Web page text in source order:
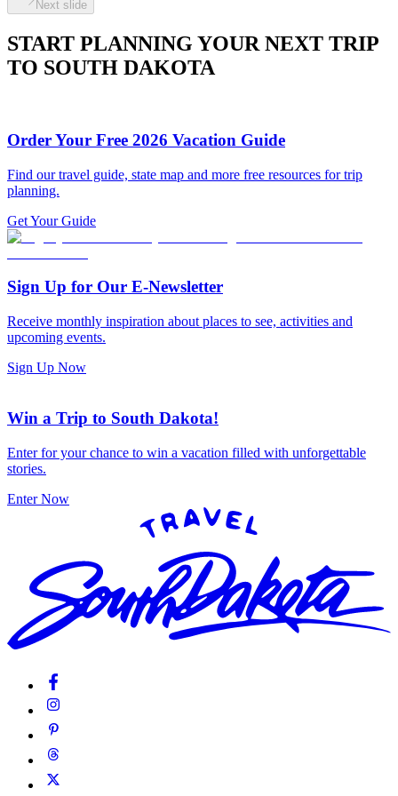
Next slide
START PLANNING YOUR NEXT TRIP
TO SOUTH DAKOTA
Order Your Free 2026 Vacation Guide
Find our travel guide, state map and more free resources for trip
planning.
Get Your Guide
Sign Up for Our E-Newsletter
Receive monthly inspiration about places to see, activities and
upcoming events.
Sign Up Now
Win a Trip to South Dakota!
Enter for your chance to win a vacation filled with unforgettable
stories.
Enter Now